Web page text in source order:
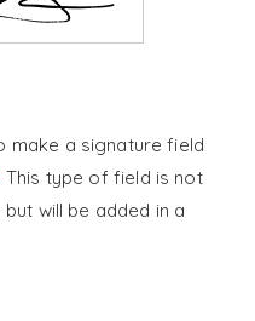
make a signature field
This type of field is not
will be added in a